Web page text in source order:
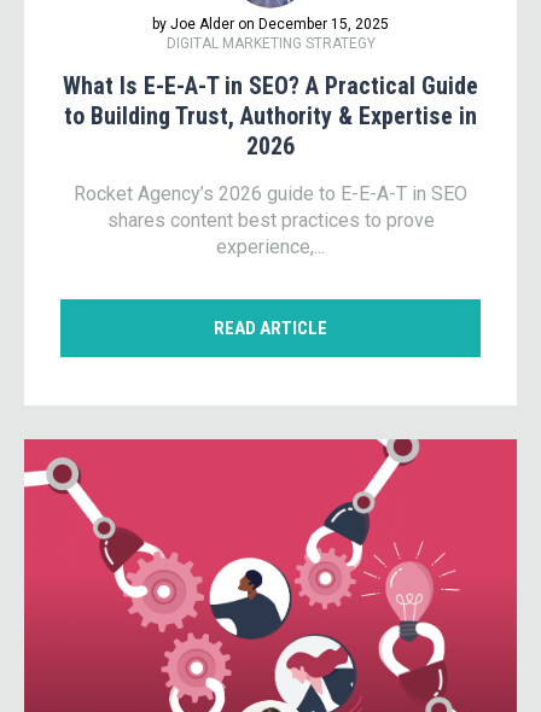
by Joe Alder on December 15, 2025
DIGITAL MARKETING STRATEGY
What Is E-E-A-T in SEO? A Practical Guide
to Building Trust, Authority & Expertise in
2026
Rocket Agency’s 2026 guide to E-E-A-T in SEO
shares content best practices to prove
experience,...
READ ARTICLE